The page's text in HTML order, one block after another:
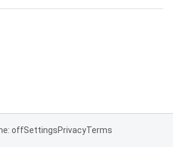
offSettingsPrivacyTerms